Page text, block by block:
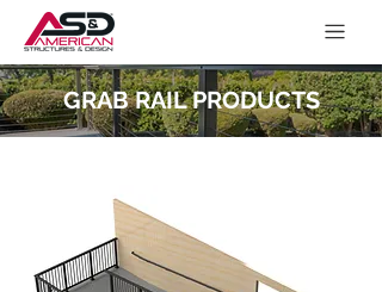
GRAB RAIL PRODUCTS